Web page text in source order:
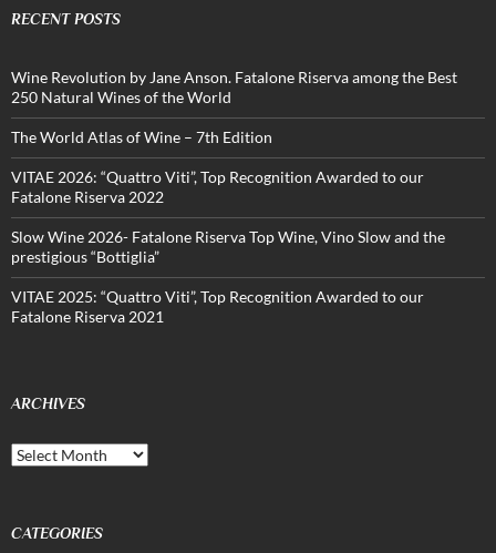
RECENT POSTS
Wine Revolution by Jane Anson. Fatalone Riserva among the Best
250 Natural Wines of the World
The World Atlas of Wine – 7th Edition
VITAE 2026: “Quattro Viti”, Top Recognition Awarded to our
Fatalone Riserva 2022
Slow Wine 2026- Fatalone Riserva Top Wine, Vino Slow and the
prestigious “Bottiglia”
VITAE 2025: “Quattro Viti”, Top Recognition Awarded to our
Fatalone Riserva 2021
ARCHIVES
Archives
CATEGORIES